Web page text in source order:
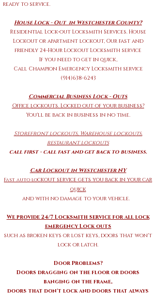
ready to service.
House Lock - Out in Westchester County?
Residential Lock-out Locksmith Services. House
Lockout or apartment lockout, Our fast and
friendly 24-Hour Lockout Locksmith service
If you need to get in quick,
Call Champion Emergency Locksmith service
(914)638-6243
Commercial Business Lock - Outs
Office lockouts. Locked out of your business?
You'll be back in business in no time.
Storefrontlockouts, Warehouse lockouts,
restaurant lockouts
call first - call fast and get back to business.
Car Lockout in Westchester NY
Fast auto lockout service gets you back in your car
quick
and with no damage to your vehicle.
We provide 24/7 Locksmith service for all lock
emergency Lock outs
such as broken keys or lost keys, doors that won't
lock or latch.
Door Problems?
Doors dragging on the floor or doors
banging on the frame,
doors that don't lock and doors that always